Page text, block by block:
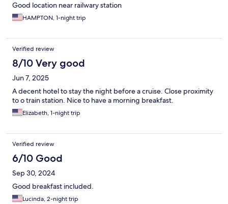
Good location near railwary station
HAMPTON, 1-night trip
Verified review
8/10 Very good
Jun 7, 2025
A decent hotel to stay the night before a cruise. Close proximity
to o train station. Nice to have a morning breakfast.
Elizabeth, 1-night trip
Verified review
6/10 Good
Sep 30, 2024
Good breakfast included.
Lucinda, 2-night trip